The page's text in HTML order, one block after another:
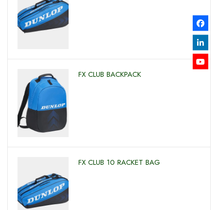
FX CLUB BACKPACK
FX CLUB 10 RACKET BAG